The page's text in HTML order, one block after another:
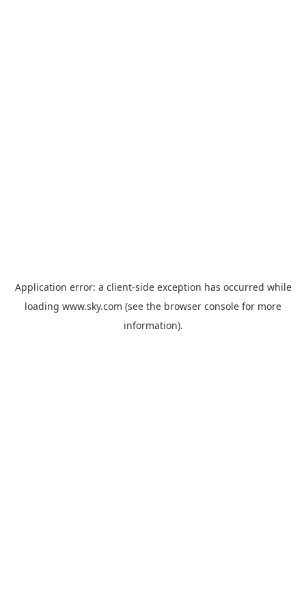
Application error: a client-side exception has occurred while
loading www.sky.com (see the browser console for more
information).